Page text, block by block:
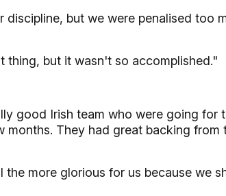
but we were penalised too
thing, but it wasn't so accomplished."
good Irish team who were going for
months. They had great backing from
the more glorious for us because we